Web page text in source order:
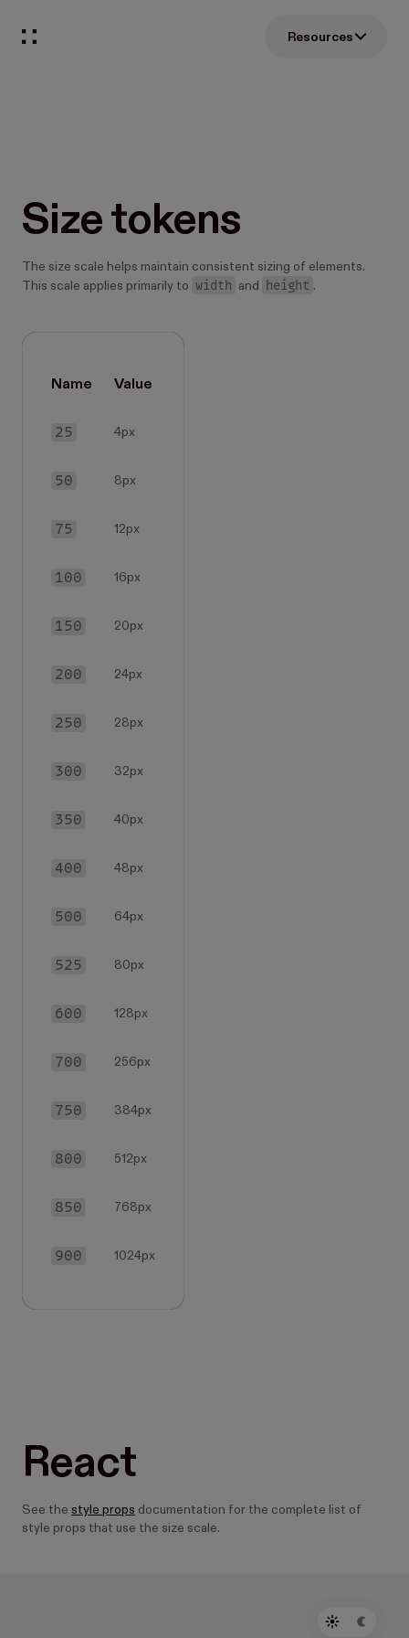
Resources
Size tokens
The size scale helps maintain consistent sizing of elements.
This scale applies primarily to
width and height .
Name Value
25 4px
50 8px
75 12px
100 16px
150 20px
200 24px
250 28px
300 32px
350 40px
400 48px
500 64px
525 80px
600 128px
700 256px
750 384px
800 512px
850 768px
900 1024px
React
See the style props documentation for the complete list of
style props that use the size scale.